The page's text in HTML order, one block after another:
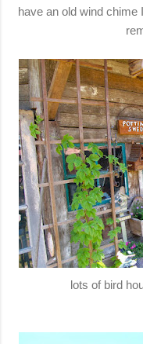
have an old wind chime
lots of bird